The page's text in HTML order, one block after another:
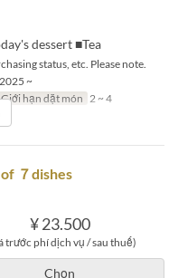
dessert ■Tea
status, etc. Please note.
~
Giới hạn dặt món 2 ~ 4
７dishes
¥ 23.500
trước phí dịch vụ / sau thuế)
Chọn